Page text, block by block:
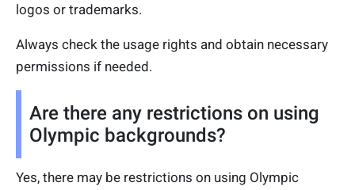
logos or trademarks.
Always check the usage rights and obtain necessary
permissions if needed.
Are there any restrictions on using
Olympic backgrounds?
Yes, there may be restrictions on using Olympic